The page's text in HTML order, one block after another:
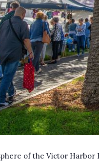
of the Victor Harbor